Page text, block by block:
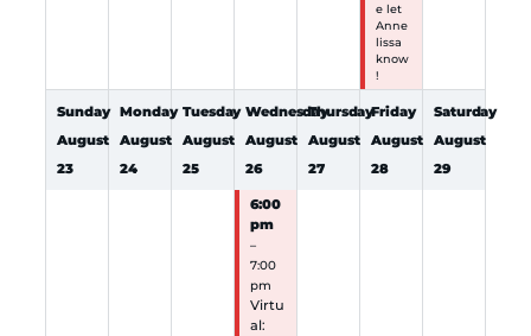
e let
Anne
lissa
know
!
Sunday
August
23
Monday
August
24
Tuesday
August
25
Wednesday
August
26
6:00
pm
–
7:00
pm
Virtu
al:
Thursday
August
27
Friday
August
28
Saturday
August
29